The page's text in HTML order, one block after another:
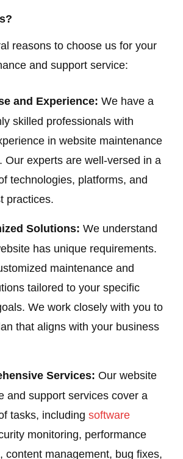
reasons to choose us for your
and support service:
and Experience: We have a
skilled professionals with
in website maintenance
Our experts are well-versed in a
technologies, platforms, and
practices.
Solutions: We understand
has unique requirements.
maintenance and
tailored to your specific
We work closely with you to
that aligns with your business
Services: Our website
and support services cover a
tasks, includingsoftware
monitoring, performance
content management, bug fixes,